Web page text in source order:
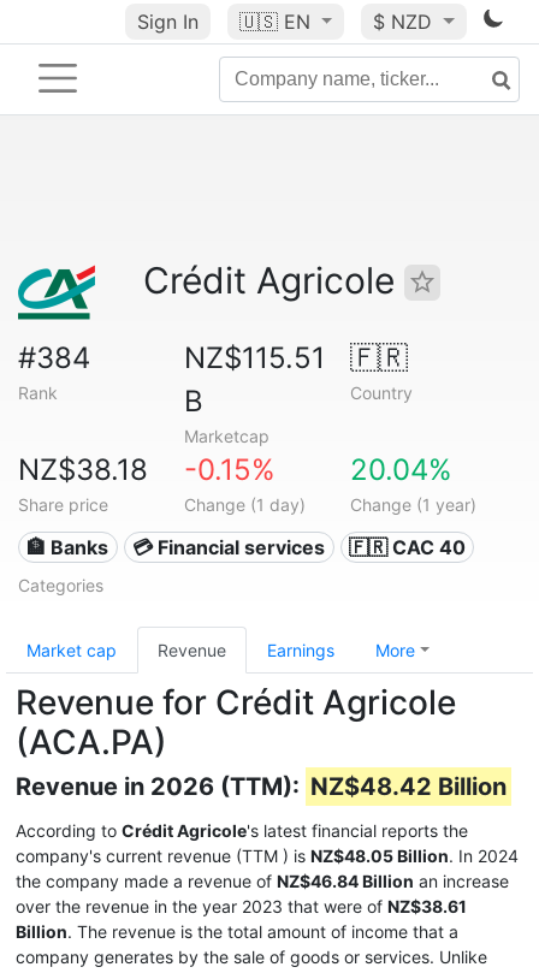
Sign In 🇺🇸 EN $ NZD
Crédit Agricole
#384
Rank
NZ$115.51
B
Marketcap
🇫🇷
Country
NZ$38.18
Share price
-0.15%
Change (1 day)
20.04%
Change (1 year)
🏦 Banks 💳 Financial services 🇫🇷 CAC 40
Categories
Market cap Revenue Earnings More
Revenue for Crédit Agricole
(ACA.PA)
Revenue in 2026 (TTM): NZ$48.42 Billion
According to Crédit Agricole's latest financial reports the
company's current revenue (TTM ) is NZ$48.05 Billion. In 2024
the company made a revenue of NZ$46.84 Billion an increase
over the revenue in the year 2023 that were of NZ$38.61
Billion. The revenue is the total amount of income that a
company generates by the sale of goods or services. Unlike